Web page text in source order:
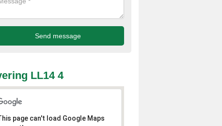
LL14 4
page can't load Google Maps